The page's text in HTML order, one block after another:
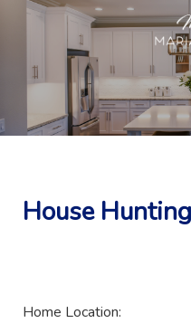
House
Home Location: